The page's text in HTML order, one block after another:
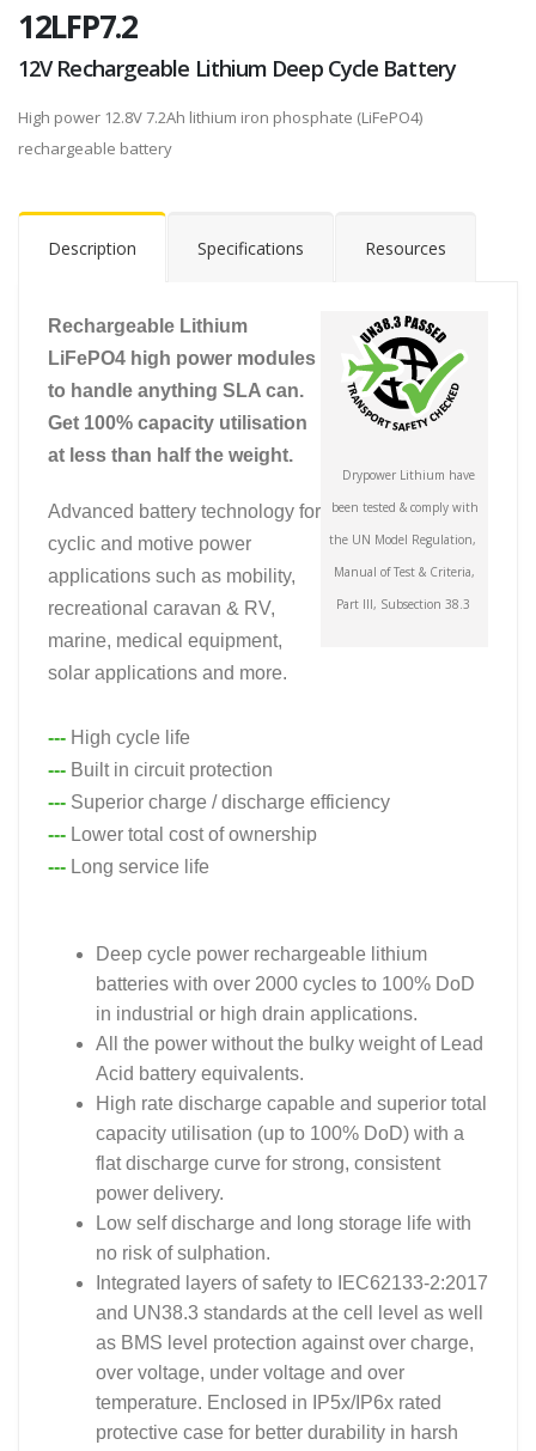
12LFP7.2
12V Rechargeable Lithium Deep Cycle Battery
High power 12.8V 7.2Ah lithium iron phosphate (LiFePO4)
rechargeable battery
Description Specifications Resources
Drypower Lithium have
been tested & comply with
the UN Model Regulation,
Manual of Test & Criteria,
Part III, Subsection 38.3
Rechargeable Lithium
LiFePO4 high power modules
to handle anything SLA can.
Get 100% capacity utilisation
at less than half the weight.
Advanced battery technology for
cyclic and motive power
applications such as mobility,
recreational caravan & RV,
marine, medical equipment,
solar applications and more.
--- High cycle life
--- Built in circuit protection
--- Superior charge / discharge efficiency
--- Lower total cost of ownership
--- Long service life
Deep cycle power rechargeable lithium
batteries with over 2000 cycles to 100% DoD
in industrial or high drain applications.
All the power without the bulky weight of Lead
Acid battery equivalents.
High rate discharge capable and superior total
capacity utilisation (up to 100% DoD) with a
flat discharge curve for strong, consistent
power delivery.
Low self discharge and long storage life with
no risk of sulphation.
Integrated layers of safety to IEC62133-2:2017
and UN38.3 standards at the cell level as well
as BMS level protection against over charge,
over voltage, under voltage and over
temperature. Enclosed in IP5x/IP6x rated
protective case for better durability in harsh